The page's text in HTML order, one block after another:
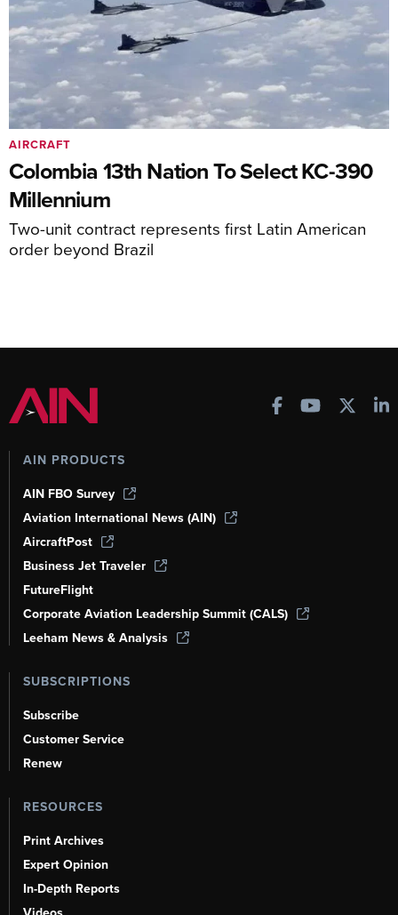
Colombia 13th Nation To Select KC-390
Millennium
Two-unit contract represents first Latin American
order beyond Brazil
AIRCRAFT
AIN PRODUCTS
AIN FBO Survey
Aviation International News (AIN)
AircraftPost
Business Jet Traveler
FutureFlight
Corporate Aviation Leadership Summit (CALS)
Leeham News & Analysis
SUBSCRIPTIONS
Subscribe
Customer Service
Renew
RESOURCES
Print Archives
Expert Opinion
In-Depth Reports